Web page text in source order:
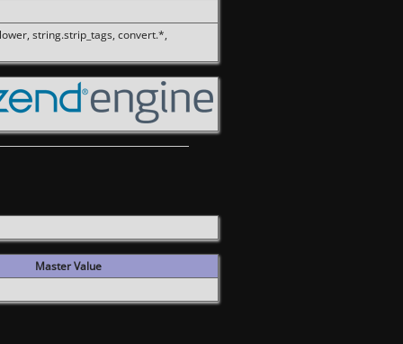
string.strip_tags, convert.*,
Master Value